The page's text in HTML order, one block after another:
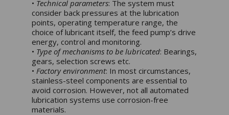
• Technical parameters: The system must
consider back pressures at the lubrication
points, operating temperature range, the
choice of lubricant itself, the feed pump’s drive
energy, control and monitoring.
• Type of mechanisms to be lubricated: Bearings,
gears, selection screws etc.
• Factory environment: In most circumstances,
stainless-steel components are essential to
avoid corrosion. However, not all automated
lubrication systems use corrosion-free
materials.